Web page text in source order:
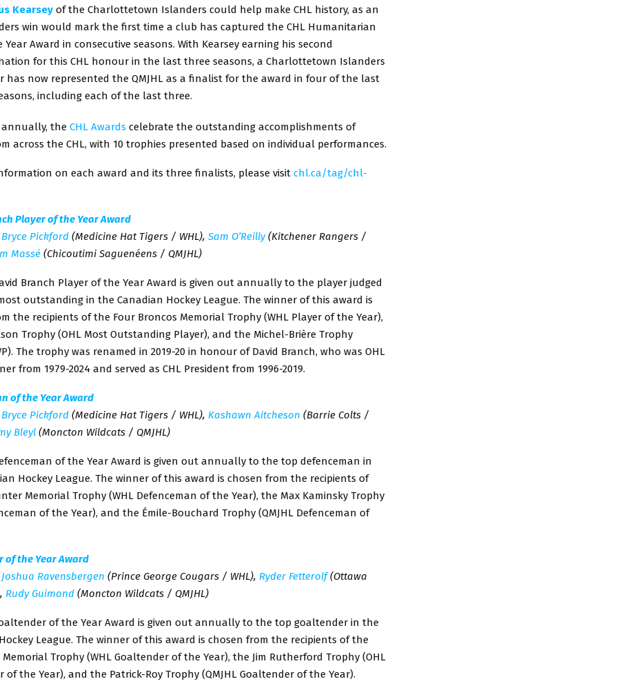
Kearsey of the Charlottetown Islanders could help make CHL history, as an
win would mark the first time a club has captured the CHL Humanitarian
Year Award in consecutive seasons. With Kearsey earning his second
for this CHL honour in the last three seasons, a Charlottetown Islanders
has now represented the QMJHL as a finalist for the award in four of the last
including each of the last three.
annually, the CHL Awards celebrate the outstanding accomplishments of
across the CHL, with 10 trophies presented based on individual performances.
on each award and its three finalists, please visit chl.ca/tag/chl-
Player of the Year Award
Bryce Pickford (Medicine Hat Tigers / WHL), Sam O’Reilly(Kitchener Rangers /
Massé (Chicoutimi Saguenéens / QMJHL)
Branch Player of the Year Award is given out annually to the player judged
outstanding in the Canadian Hockey League. The winner of this award is
the recipients of the Four Broncos Memorial Trophy (WHL Player of the Year),
Trophy (OHL Most Outstanding Player), and the Michel-Brière Trophy
The trophy was renamed in 2019-20 in honour of David Branch, who was OHL
from 1979-2024 and served as CHL President from 1996-2019.
of the Year Award
Bryce Pickford (Medicine Hat Tigers / WHL), Kashawn Aitcheson (Barrie Colts /
Bleyl (Moncton Wildcats / QMJHL)
of the Year Award is given out annually to the top defenceman in
Hockey League. The winner of this award is chosen from the recipients of
Memorial Trophy (WHL Defenceman of the Year), the Max Kaminsky Trophy
of the Year), and the Émile-Bouchard Trophy (QMJHL Defenceman of
of the Year Award
Joshua Ravensbergen (Prince George Cougars / WHL), Ryder Fetterolf(Ottawa
Rudy Guimond (Moncton Wildcats / QMJHL)
of the Year Award is given out annually to the top goaltender in the
League. The winner of this award is chosen from the recipients of the
Memorial Trophy (WHL Goaltender of the Year), the Jim Rutherford Trophy (OHL
of the Year), and the Patrick-Roy Trophy (QMJHL Goaltender of the Year).